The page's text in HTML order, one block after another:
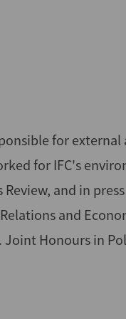
for
for IFC's
and in
and
Joint Honours in